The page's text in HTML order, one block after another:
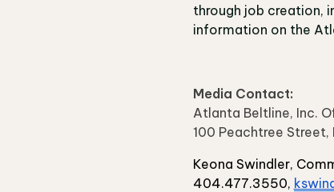
through job creation,
information on the
Media Contact:
Atlanta Beltline, Inc.
100 Peachtree
Keona Swindler,
404.477.3550,